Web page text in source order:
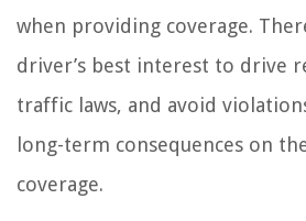
when providing coverage.
driver’s best interest to drive
traffic laws, and avoid
long-term consequences on
coverage.